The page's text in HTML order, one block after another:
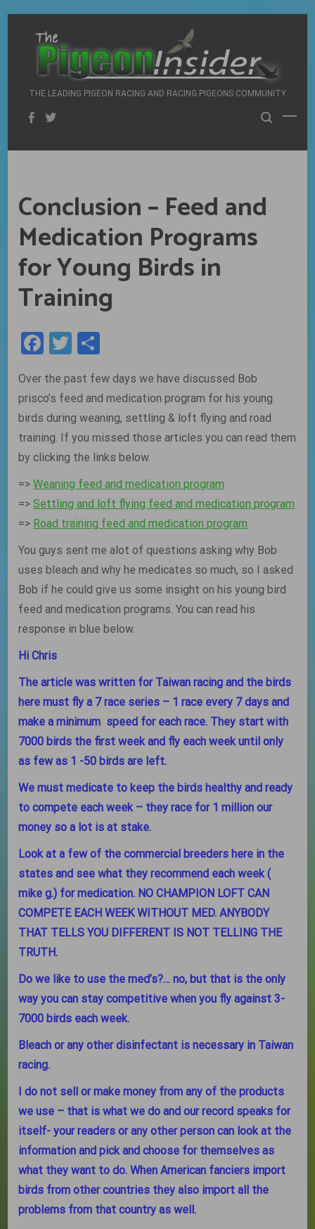
content
THE LEADING PIGEON RACING AND RACING PIGEONS COMMUNITY
Conclusion – Feed and
Medication Programs
for Young Birds in
Training
Facebook
Twitter
Over the past few days we have discussed Bob
prisco’s feed and medication program for his young
birds during weaning, settling & loft flying and road
training. If you missed those articles you can read them
by clicking the links below.
=>Weaning feed and medication program
=>Settling and loft flying feed and medication program
=> Road training feed and medication program
You guys sent me alot of questions asking why Bob
uses bleach and why he medicates so much, so I asked
Bob if he could give us some insight on his young bird
feed and medication programs. You can read his
response in blue below.
Hi Chris
The article was written for Taiwan racing and the birds
here must fly a 7 race series – 1 race every 7 days and
make a minimum speed for each race. They start with
7000 birds the first week and fly each week until only
as few as 1 -50 birds are left.
We must medicate to keep the birds healthy and ready
to compete each week – they race for 1 million our
money so a lot is at stake.
Look at a few of the commercial breeders here in the
states and see what they recommend each week (
mike g.) for medication. NO CHAMPION LOFT CAN
COMPETE EACH WEEK WITHOUT MED. ANYBODY
THAT TELLS YOU DIFFERENT IS NOT TELLING THE
TRUTH.
Do we like to use the med’s?… no, but that is the only
way you can stay competitive when you fly against 3-
7000 birds each week.
Bleach or any other disinfectant is necessary in Taiwan
racing.
I do not sell or make money from any of the products
we use – that is what we do and our record speaks for
itself- your readers or any other person can look at the
information and pick and choose for themselves as
what they want to do. When American fanciers import
birds from other countries they also import all the
problems from that country as well.